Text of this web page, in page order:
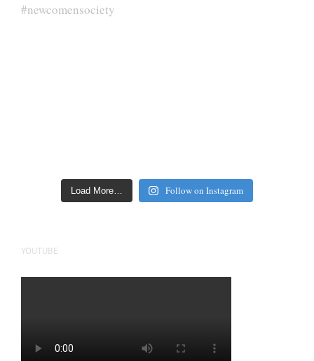
Load More… Follow on Instagram
YOUTUBE